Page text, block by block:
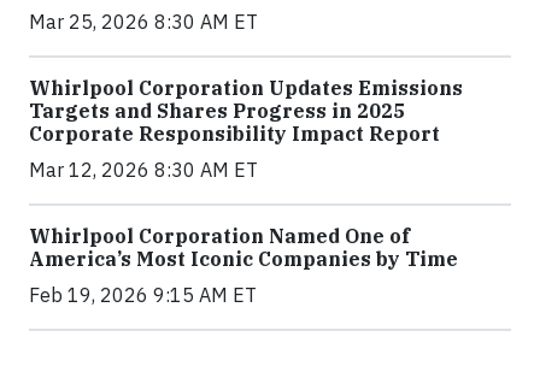
Mar 25, 2026 8:30 AM ET
Whirlpool Corporation Updates Emissions
Targets and Shares Progress in 2025
Corporate Responsibility Impact Report
Mar 12, 2026 8:30 AM ET
Whirlpool Corporation Named One of
America’s Most Iconic Companies by Time
Feb 19, 2026 9:15 AM ET